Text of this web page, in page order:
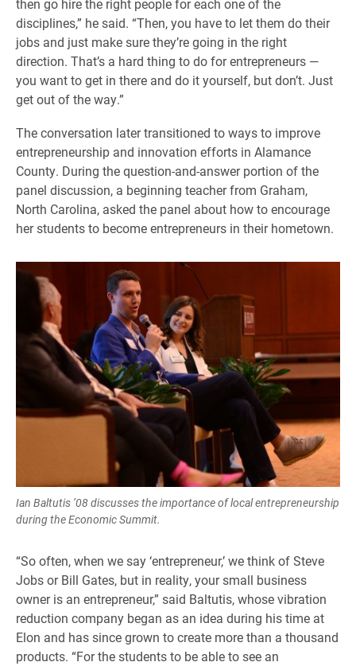
disciplines,” he said. “Then, you have to let them do their
jobs and just make sure they’re going in the right
direction. That’s a hard thing to do for entrepreneurs —
you want to get in there and do it yourself, but don’t. Just
get out of the way.”
The conversation later transitioned to ways to improve
entrepreneurship and innovation efforts in Alamance
County. During the question-and-answer portion of the
panel discussion, a beginning teacher from Graham,
North Carolina, asked the panel about how to encourage
her students to become entrepreneurs in their hometown.
Ian Baltutis ’08 discusses the importance of local entrepreneurship
during the Economic Summit.
“So often, when we say ‘entrepreneur,’ we think of Steve
Jobs or Bill Gates, but in reality, your small business
owner is an entrepreneur,” said Baltutis, whose vibration
reduction company began as an idea during his time at
Elon and has since grown to create more than a thousand
products. “For the students to be able to see an